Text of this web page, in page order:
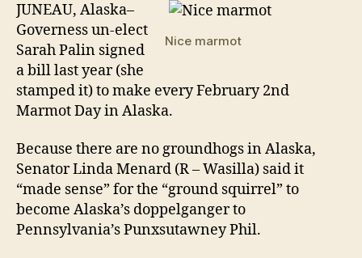
Nice marmot
JUNEAU, Alaska–
Governess un-elect
Sarah Palin signed
a bill last year (she
stamped it) to make every February 2nd
Marmot Day in Alaska.
Because there are no groundhogs in Alaska,
Senator Linda Menard (R – Wasilla) said it
“made sense” for the “ground squirrel” to
become Alaska’s doppelganger to
Pennsylvania’s Punxsutawney Phil.